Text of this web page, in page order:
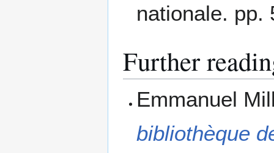
nationale. pp.
Further
Emmanuel
bibliothèque